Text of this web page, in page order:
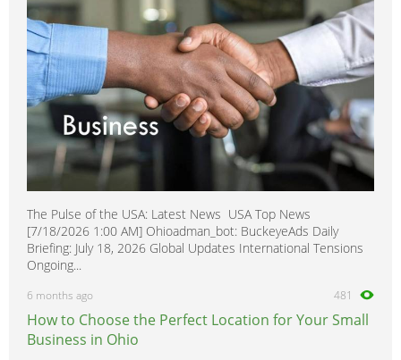
The Pulse of the USA: Latest News USA Top News
[7/18/2026 1:00 AM] Ohioadman_bot: BuckeyeAds Daily
Briefing: July 18, 2026 Global Updates International Tensions
Ongoing...
6 months ago 481
How to Choose the Perfect Location for Your Small
Business in Ohio